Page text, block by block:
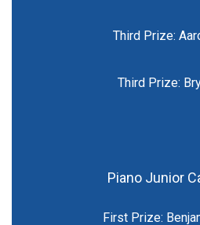
Third Prize:
Third Prize:
Piano Junior
First Prize: